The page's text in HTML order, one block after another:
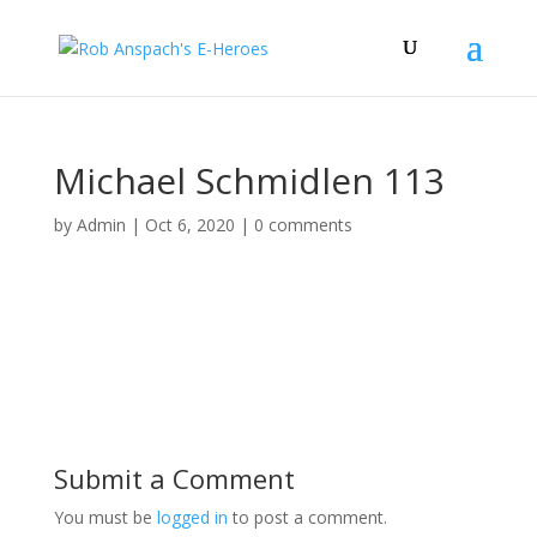
Michael Schmidlen 113
by Admin | Oct 6, 2020 | 0 comments
Submit a Comment
You must be logged in to post a comment.